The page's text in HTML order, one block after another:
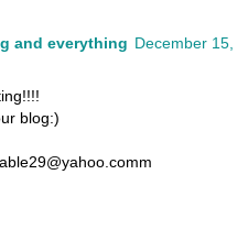
and everything December 15,
blog:)